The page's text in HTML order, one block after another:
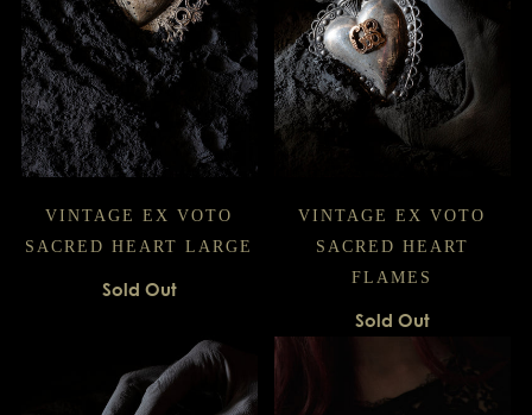
VINTAGE EX VOTO
SACRED HEART LARGE
Sold Out
VINTAGE EX VOTO
SACRED HEART
FLAMES
Sold Out